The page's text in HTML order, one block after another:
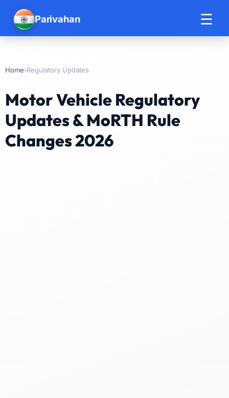
Parivahan ☰
Home›Regulatory Updates
Motor Vehicle Regulatory
Updates & MoRTH Rule
Changes 2026